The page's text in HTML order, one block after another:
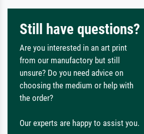
Still have questions?
Are you interested in an art print
from our manufactory but still
unsure? Do you need advice on
choosing the medium or help with
the order?
Our experts are happy to assist you.